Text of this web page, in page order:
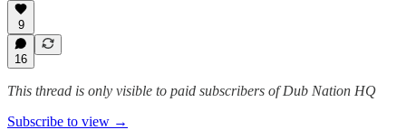
9
16
This thread is only visible to paid subscribers of Dub Nation HQ
Subscribe to view →